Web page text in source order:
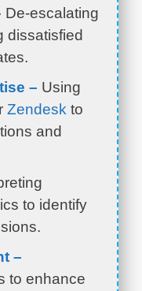
De-escalating
dissatisfied
– Using
Zendesk to
and
to identify
–
to enhance